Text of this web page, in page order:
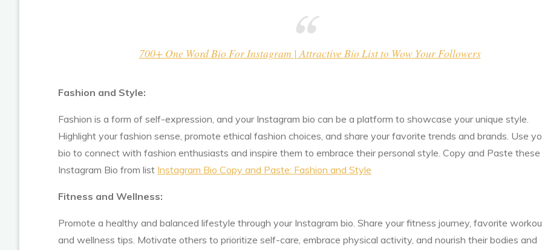
700+ One Word Bio For Instagram | Attractive Bio List to Wow Your Followers
Fashion and Style:
Fashion is a form of self-expression, and your Instagram bio can be a platform to showcase your unique style.
Highlight your fashion sense, promote ethical fashion choices, and share your favorite trends and brands. Use
bio to connect with fashion enthusiasts and inspire them to embrace their personal style. Copy and Paste these
Instagram Bio from list Instagram Bio Copy and Paste: Fashion and Style
Fitness and Wellness:
Promote a healthy and balanced lifestyle through your Instagram bio. Share your fitness journey, favorite
and wellness tips. Motivate others to prioritize self-care, embrace physical activity, and nourish their bodies and